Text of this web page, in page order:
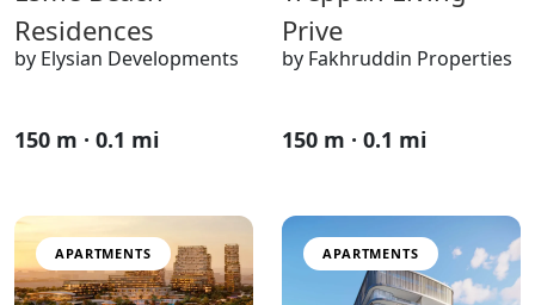
Residences
by Elysian Developments
150 m · 0.1 mi
Prive
by Fakhruddin Properties
150 m · 0.1 mi
APARTMENTS APARTMENTS